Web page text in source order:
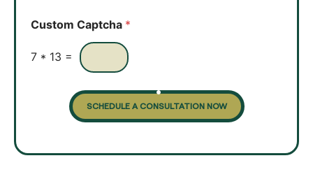
x
s
Custom Captcha *
7 * 13 =
SCHEDULE A CONSULTATION NOW